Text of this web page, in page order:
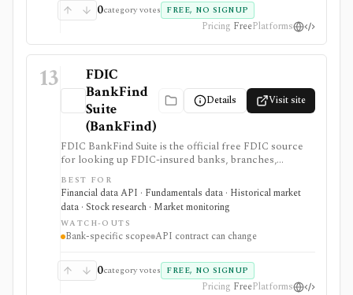
0category votes FREE, NO SIGNUP
Pricing FreePlatforms
13
FDIC
BankFind
Suite
(BankFind)
Details Visit site
FDIC BankFind Suite is the official free FDIC source
for looking up FDIC-insured banks, branches,
histories, structure changes, failures, financials,
Summary of Deposits data, APIs, and bulk downloads.
It is useful when bank research needs primary-source
U.S. government data rather than a commercial bank
screener.
BEST FOR
Financial data API · Fundamentals data · Historical market
data · Stock research · Market monitoring
WATCH-OUTS
Bank-specific scope API contract can change
0category votes FREE, NO SIGNUP
Pricing FreePlatforms